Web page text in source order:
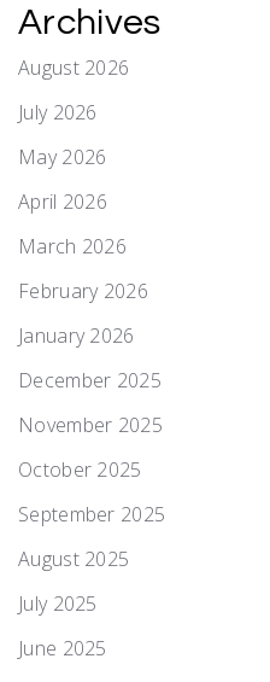
Archives
August 2026
July 2026
May 2026
April 2026
March 2026
February 2026
January 2026
December 2025
November 2025
October 2025
September 2025
August 2025
July 2025
June 2025